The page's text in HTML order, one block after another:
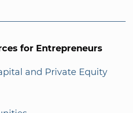
for Entrepreneurs
and Private Equity